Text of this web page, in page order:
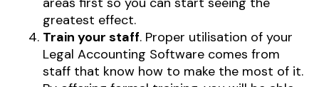
greatest effect.
Train your staff. Proper utilisation of your
Legal Accounting Software comes from
staff that know how to make the most of it.